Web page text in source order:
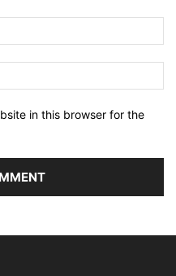
in this browser for the